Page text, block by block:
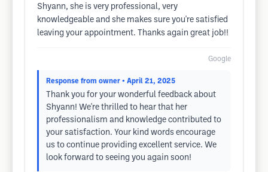
Shyann, she is very professional, very
knowledgeable and she makes sure you're satisfied
leaving your appointment. Thanks again great job!!
Google
Response from owner • April 21, 2025
Thank you for your wonderful feedback about
Shyann! We're thrilled to hear that her
professionalism and knowledge contributed to
your satisfaction. Your kind words encourage
us to continue providing excellent service. We
look forward to seeing you again soon!